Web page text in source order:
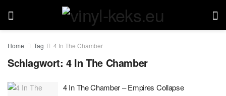
Home Tag 4 In The Chamber
Schlagwort:4 In The Chamber
4 In The Chamber – Empires Collapse